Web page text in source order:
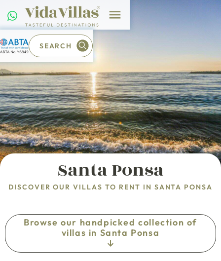
SEARCH
Santa Ponsa
DISCOVER OUR VILLAS TO RENT IN SANTA PONSA
Browse our handpicked collection of
villas in Santa Ponsa